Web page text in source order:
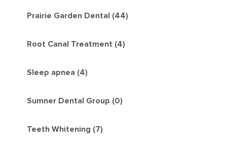
Prairie Garden Dental (44)
Root Canal Treatment (4)
Sleep apnea (4)
Sumner Dental Group (0)
Teeth Whitening (7)